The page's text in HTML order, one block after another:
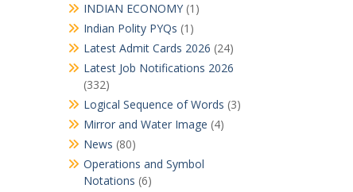
INDIAN ECONOMY(1)
Indian Polity PYQs (1)
Latest Admit Cards 2026 (24)
Latest Job Notifications 2026
(332)
Logical Sequence of Words (3)
Mirror and Water Image (4)
News (80)
Operations and Symbol
Notations (6)